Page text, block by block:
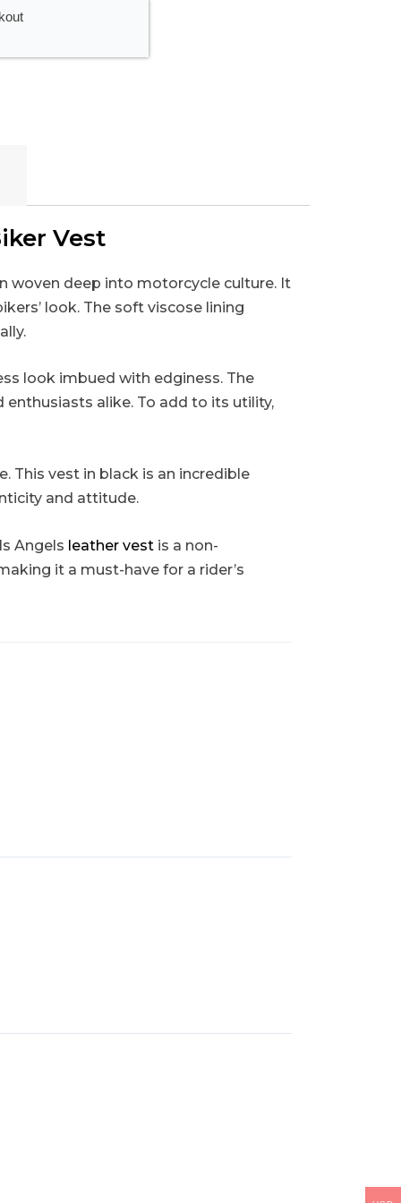
Vest
woven deep into motorcycle culture. It
look. The soft viscose lining
look imbued with edginess. The
alike. To add to its utility,
This vest in black is an incredible
and attitude.
Angels leather vest is a non-
it a must-have for a rider’s